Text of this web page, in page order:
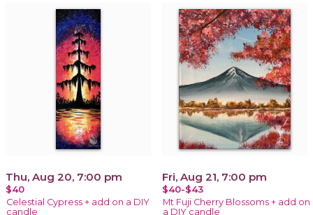
Thu, Aug 20, 7:00 pm
$40
Celestial Cypress + add on a DIY
candle
Fri, Aug 21, 7:00 pm
$40-$43
Mt Fuji Cherry Blossoms + add on
a DIY candle